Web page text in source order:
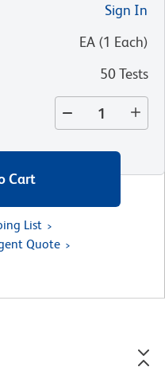
Sign In
EA (1 Each)
50 Tests
Cart
List
Quote